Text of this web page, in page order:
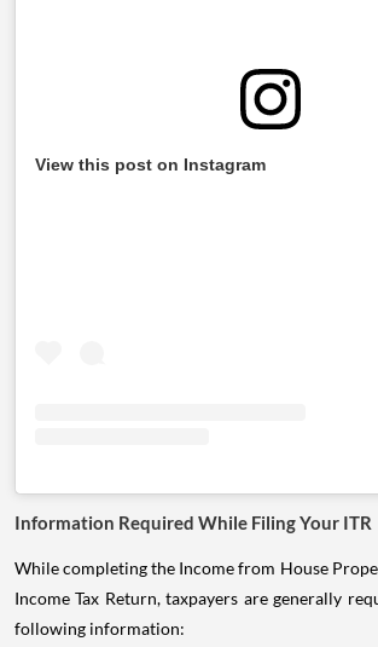
View this post on Instagram
Information Required While Filing Your ITR
While completing the Income from House
Income Tax Return, taxpayers are generally
following information: